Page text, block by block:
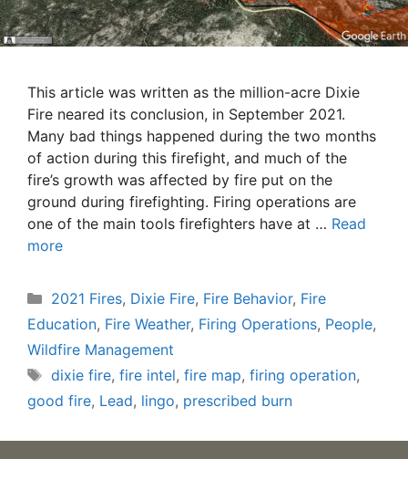
This article was written as the million-acre Dixie
Fire neared its conclusion, in September 2021.
Many bad things happened during the two months
of action during this firefight, and much of the
fire’s growth was affected by fire put on the
ground during firefighting. Firing operations are
one of the main tools firefighters have at … Read
more
Categories
2021 Fires, Dixie Fire, Fire Behavior, Fire
Education, Fire Weather, Firing Operations, People,
Wildfire Management
Tags
dixie fire, fire intel, fire map, firing operation,
good fire, Lead, lingo, prescribed burn